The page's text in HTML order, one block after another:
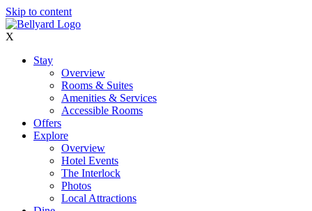
Skip to content
X
Stay
Overview
Rooms & Suites
Amenities & Services
Accessible Rooms
Offers
Explore
Overview
Hotel Events
The Interlock
Photos
Local Attractions